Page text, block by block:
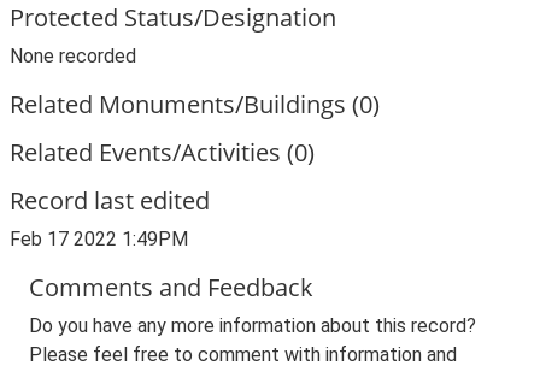
Protected Status/Designation
None recorded
Related Monuments/Buildings (0)
Related Events/Activities (0)
Record last edited
Feb 17 2022 1:49PM
Comments and Feedback
Do you have any more information about this record?
Please feel free to comment with information and